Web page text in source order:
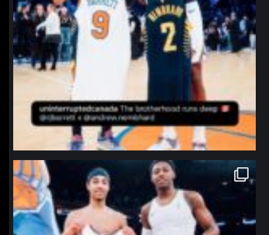
northpolehoops
Jan 12